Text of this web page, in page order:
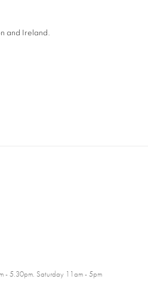
and Ireland.
- 5.30pm. Saturday 11am - 5pm